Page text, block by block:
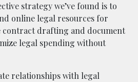
strategy we’ve found is to
online legal resources for
contract drafting and document
legal spending without
relationships with legal